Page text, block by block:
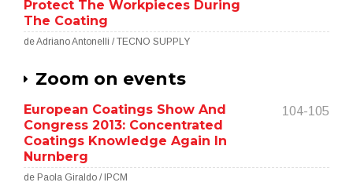
Protect The Workpieces During
The Coating
de Adriano Antonelli / TECNO SUPPLY
Zoom on events
European Coatings Show And
Congress 2013: Concentrated
Coatings Knowledge Again In
Nurnberg
104-105
de Paola Giraldo / IPCM